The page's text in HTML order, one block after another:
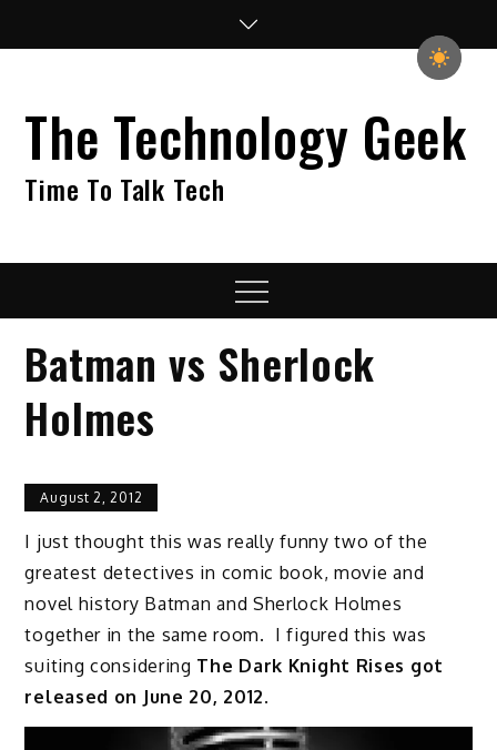
The Technology Geek
Time To Talk Tech
Menu
Batman vs Sherlock
Holmes
August 2, 2012
I just thought this was really funny two of the
greatest detectives in comic book, movie and
novel history Batman and Sherlock Holmes
together in the same room. I figured this was
suiting considering The Dark Knight Rises got
released on June 20, 2012.